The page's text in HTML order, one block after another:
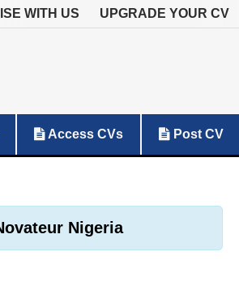
WITH US UPGRADE YOUR CV
Access CVs Post CV
Nigeria